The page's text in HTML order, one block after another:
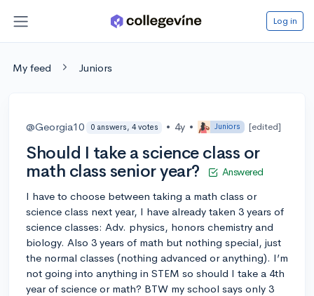
Log in
My feed Juniors
@Georgia10 0 answers, 4 votes • 4y • Juniors [edited]
Should I take a science class or
math class senior year?
Answered
I have to choose between taking a math class or
science class next year, I have already taken 3 years of
science classes: Adv. physics, honors chemistry and
biology. Also 3 years of math but nothing special, just
the normal classes (nothing advanced or anything). I’m
not going into anything in STEM so should I take a 4th
year of science or math? BTW my school says only 3